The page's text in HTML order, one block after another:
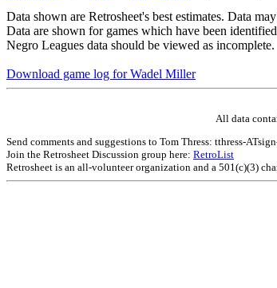
Data shown are Retrosheet's best estimates. Data
Data are shown for games which have been
Negro Leagues data should be viewed as incomplete.
Download game log for Wadel Miller
All data
Send comments and suggestions to Tom Thress: tthress-
Join the Retrosheet Discussion group here: RetroList
Retrosheet is an all-volunteer organization and a 501(c)(3)